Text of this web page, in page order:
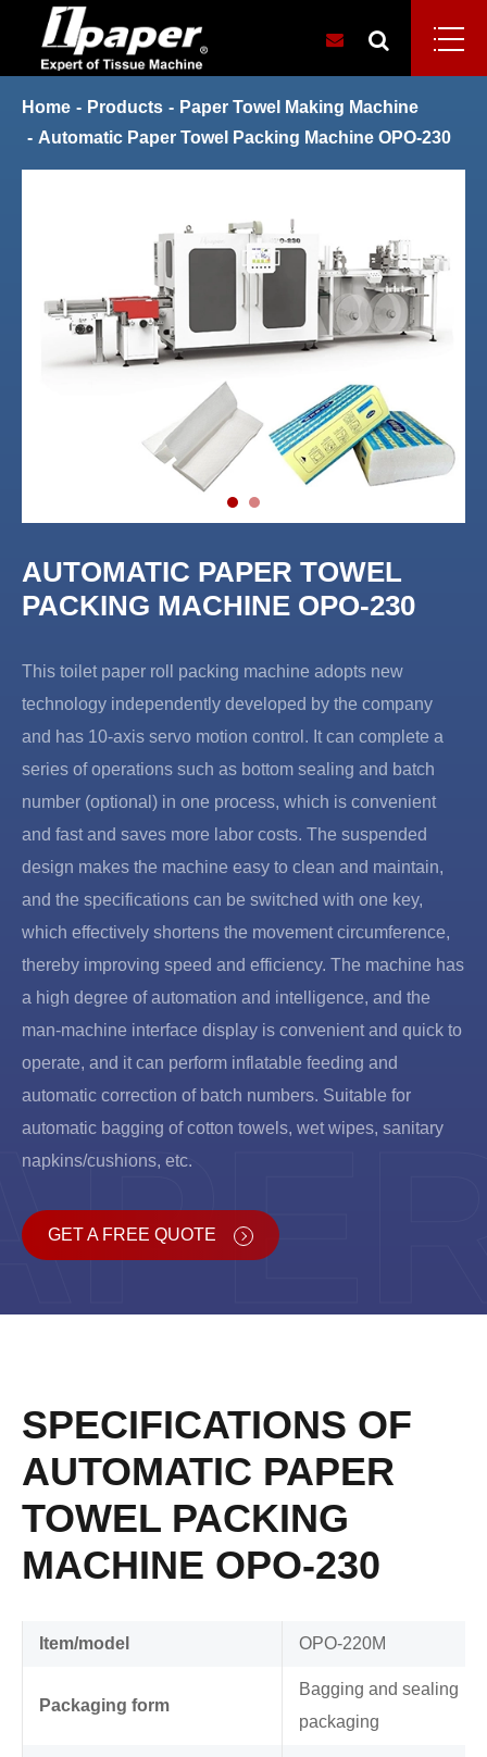
AUTOMATIC PAPER TOWEL
PACKING MACHINE OPO-230
This toilet paper roll packing machine adopts new
technology independently developed by the company
and has 10-axis servo motion control. It can complete a
series of operations such as bottom sealing and batch
number (optional) in one process, which is convenient
and fast and saves more labor costs. The suspended
design makes the machine easy to clean and maintain,
and the specifications can be switched with one key,
which effectively shortens the movement circumference,
thereby improving speed and efficiency. The machine has
a high degree of automation and intelligence, and the
man-machine interface display is convenient and quick to
operate, and it can perform inflatable feeding and
automatic correction of batch numbers. Suitable for
automatic bagging of cotton towels, wet wipes, sanitary
napkins/cushions, etc.
GET A FREE QUOTE
Home Products
Paper Towel Making Machine
Automatic Paper Towel Packing Machine OPO-230
SPECIFICATIONS OF
AUTOMATIC PAPER
TOWEL PACKING
MACHINE OPO-230
Item/model OPO-220M
Packaging form
Bagging and sealing
packaging